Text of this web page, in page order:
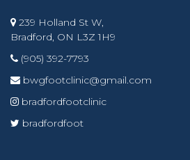
239 Holland St W,
Bradford, ON L3Z 1H9
(905) 392-7793
bwgfootclinic@gmail.com
bradfordfootclinic
bradfordfoot